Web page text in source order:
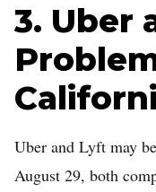
3. Uber
Uber and Lyft may
August 29, both